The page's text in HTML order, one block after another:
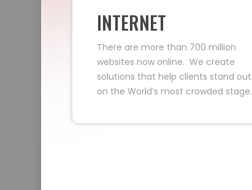
INTERNET
There are more than 700 million
websites now online. We create
solutions that help clients stand out
on the World’s most crowded stage.